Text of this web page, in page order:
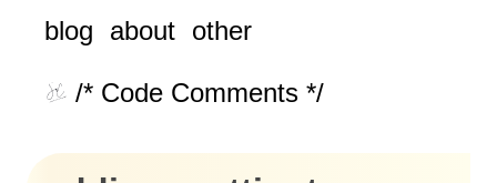
blog about other
/* Code Comments */